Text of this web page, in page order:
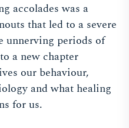
accolades was a
that led to a severe
unnerving periods of
a new chapter
our behaviour,
and what healing
for us.